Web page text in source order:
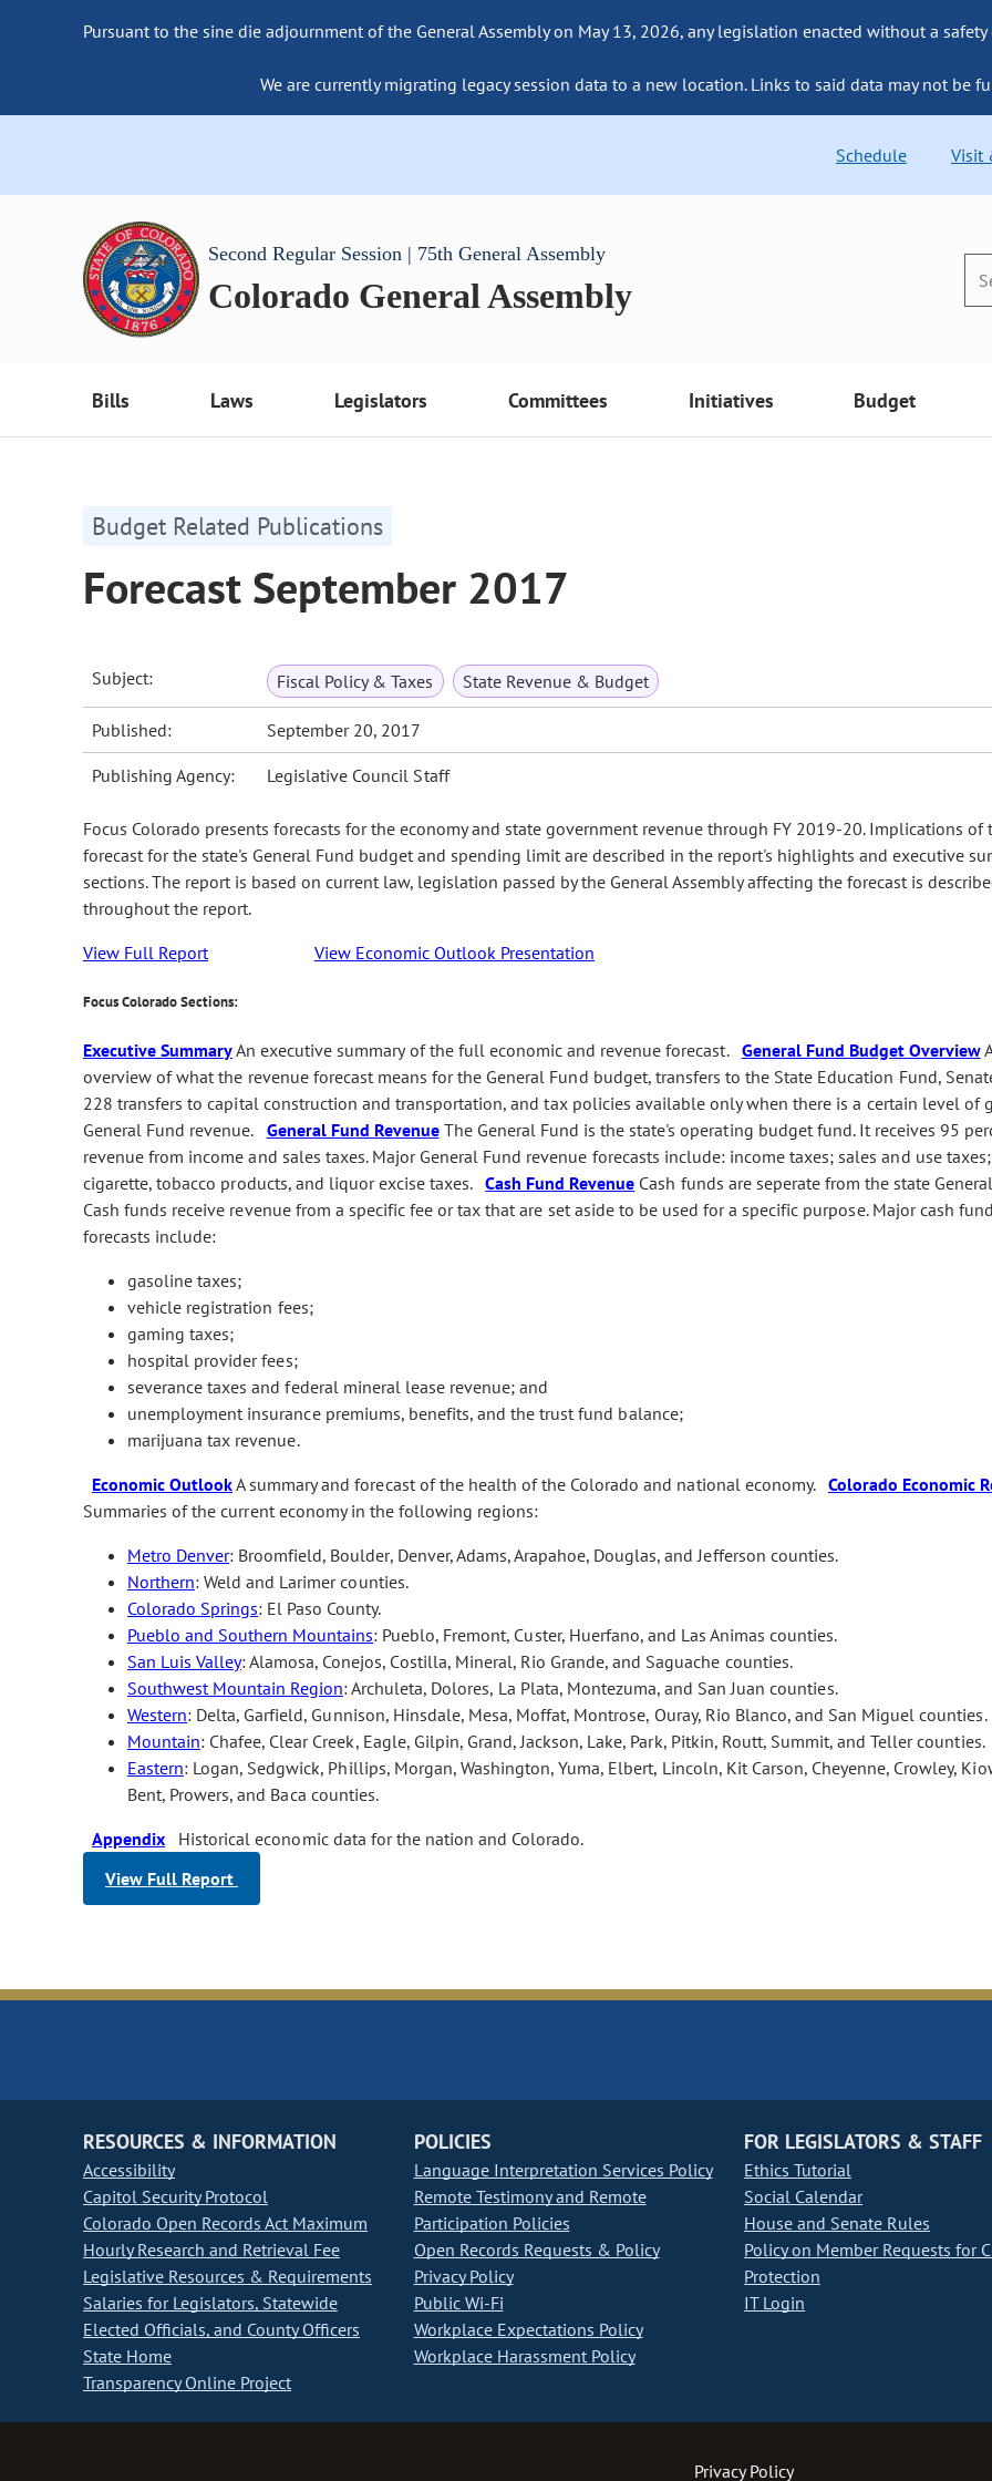
Pursuant to the sine die adjournment of the General Assembly on May 13, 2026, any legislation enacted without a
We are currently migrating legacy session data to a new location. Links to said data may not be
Schedule Visit
Second Regular Session | 75th General Assembly
Colorado General Assembly
Bills Laws Legislators Committees Initiatives Budget
Budget Related Publications
Forecast September 2017
Subject: Fiscal Policy & Taxes State Revenue & Budget
Published: September 20, 2017
Publishing Agency: Legislative Council Staff
Focus Colorado presents forecasts for the economy and state government revenue through FY 2019-20. Implications of
forecast for the state's General Fund budget and spending limit are described in the report's highlights and executive
sections. The report is based on current law, legislation passed by the General Assembly affecting the forecast is
throughout the report.
View Full Report
View Economic Outlook Presentation
Focus Colorado Sections:
Executive SummaryAn executive summary of the full economic and revenue forecast. General Fund Budget Overview
overview of what the revenue forecast means for the General Fund budget, transfers to the State Education Fund,
228 transfers to capital construction and transportation, and tax policies available only when there is a certain level of
General Fund revenue. General Fund RevenueThe General Fund is the state's operating budget fund. It receives 95
revenue from income and sales taxes. Major General Fund revenue forecasts include: income taxes; sales and use
cigarette, tobacco products, and liquor excise taxes.Cash Fund Revenue Cash funds are seperate from the state
Cash funds receive revenue from a specific fee or tax that are set aside to be used for a specific purpose. Major cash
forecasts include:
gasoline taxes;
vehicle registration fees;
gaming taxes;
hospital provider fees;
severance taxes and federal mineral lease revenue; and
unemployment insurance premiums, benefits, and the trust fund balance;
marijuana tax revenue.
Economic OutlookA summary and forecast of the health of the Colorado and national economy. Colorado Economic
Summaries of the current economy in the following regions:
Metro Denver: Broomfield, Boulder, Denver, Adams, Arapahoe, Douglas, and Jefferson counties.
Northern: Weld and Larimer counties.
Colorado Springs: El Paso County.
Pueblo and Southern Mountains: Pueblo, Fremont, Custer, Huerfano, and Las Animas counties.
San Luis Valley: Alamosa, Conejos, Costilla, Mineral, Rio Grande, and Saguache counties.
Southwest Mountain Region: Archuleta, Dolores, La Plata, Montezuma, and San Juan counties.
Western: Delta, Garfield, Gunnison, Hinsdale, Mesa, Moffat, Montrose, Ouray, Rio Blanco, and San Miguel counties.
Mountain: Chafee, Clear Creek, Eagle, Gilpin, Grand, Jackson, Lake, Park, Pitkin, Routt, Summit, and Teller counties.
Eastern: Logan, Sedgwick, Phillips, Morgan, Washington, Yuma, Elbert, Lincoln, Kit Carson, Cheyenne, Crowley,
Bent, Prowers, and Baca counties.
Appendix Historical economic data for the nation and Colorado.
View Full Report
RESOURCES & INFORMATION
Accessibility
Capitol Security Protocol
Colorado Open Records Act Maximum
Hourly Research and Retrieval Fee
Legislative Resources & Requirements
Salaries for Legislators, Statewide
Elected Officials, and County Officers
State Home
Transparency Online Project
POLICIES
Language Interpretation Services Policy
Remote Testimony and Remote
Participation Policies
Open Records Requests & Policy
Privacy Policy
Public Wi-Fi
Workplace Expectations Policy
Workplace Harassment Policy
FOR LEGISLATORS & STAFF
Ethics Tutorial
Social Calendar
House and Senate Rules
Policy on Member Requests for
Protection
IT Login
Privacy Policy